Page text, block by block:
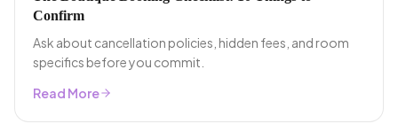
Confirm
Ask about cancellation policies, hidden fees, and room
specifics before you commit.
Read More